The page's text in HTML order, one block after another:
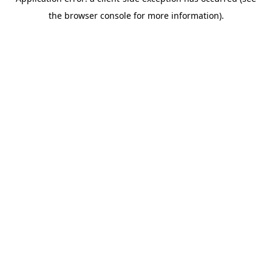
the browser console for more information).